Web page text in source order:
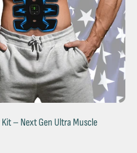
– Next Gen Ultra Muscle